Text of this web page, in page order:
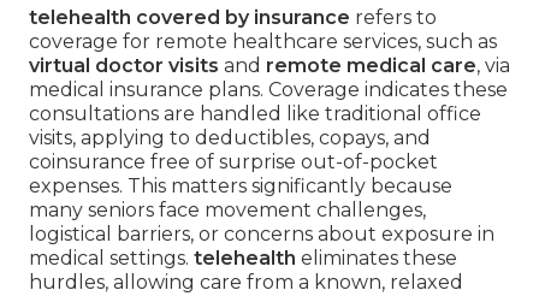
telehealth covered by insurance refers to
coverage for remote healthcare services, such as
virtual doctor visits and remote medical care, via
medical insurance plans. Coverage indicates these
consultations are handled like traditional office
visits, applying to deductibles, copays, and
coinsurance free of surprise out-of-pocket
expenses. This matters significantly because
many seniors face movement challenges,
logistical barriers, or concerns about exposure in
medical settings. telehealth eliminates these
hurdles, allowing care from a known, relaxed